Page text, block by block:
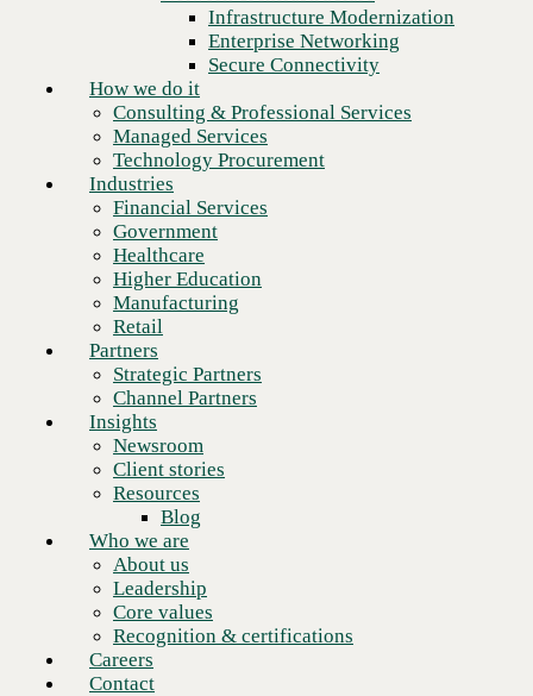
Financial Services
Higher Education
Manufacturing
Retail
Partners
Strategic Partners
Channel Partners
Insights
Newsroom
Client stories
Resources
Blog
Who we are
About us
Leadership
Core values
Recognition & certifications
Careers
Contact
Infrastructure Modernization
Enterprise Networking
Secure Connectivity
How we do it
Consulting & Professional Services
Managed Services
Technology Procurement
Industries
Financial Services
Government
Healthcare
Higher Education
Manufacturing
Retail
Partners
Strategic Partners
Channel Partners
Insights
Newsroom
Client stories
Resources
Blog
Who we are
About us
Leadership
Core values
Recognition & certifications
Careers
Contact
Ready to talk to a Dell
Technologies expert?